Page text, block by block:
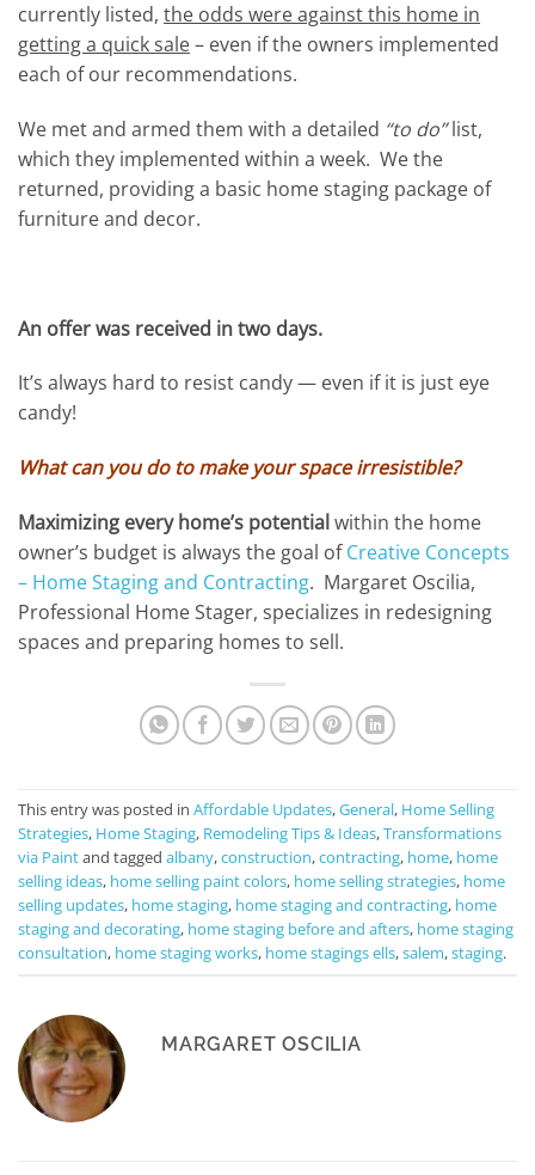
currently listed, the odds were against this home in
getting a quick sale– even if the owners implemented
each of our recommendations.
We met and armed them with a detailed “to do”list,
which they implemented within a week. We the
returned, providing a basic home staging package of
furniture and decor.
An offer was received in two days.
It’s always hard to resist candy — even if it is just eye
candy!
What can you do to make your space irresistible?
Maximizing every home’s potential within the home
owner’s budget is always the goal ofCreative Concepts
– Home Staging and Contracting. Margaret Oscilia,
Professional Home Stager, specializes in redesigning
spaces and preparing homes to sell.
This entry was posted in Affordable Updates,General, Home Selling
Strategies, Home Staging, Remodeling Tips & Ideas,Transformations
via Paintand tagged albany,construction,contracting, home, home
selling ideas, home selling paint colors, home selling strategies, home
selling updates, home staging, home staging and contracting, home
staging and decorating, home staging before and afters, home staging
consultation, home staging works, home stagings ells,salem,staging.
MARGARET OSCILIA